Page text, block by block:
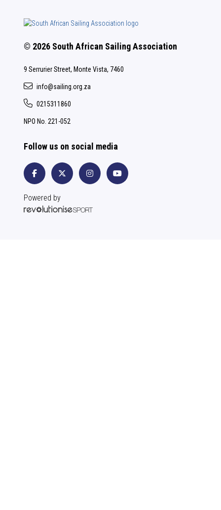
© 2026 South African Sailing Association
9 Serrurier Street, Monte Vista, 7460
info@sailing.org.za
0215311860
NPO No. 221-052
Follow us on social media
Powered by